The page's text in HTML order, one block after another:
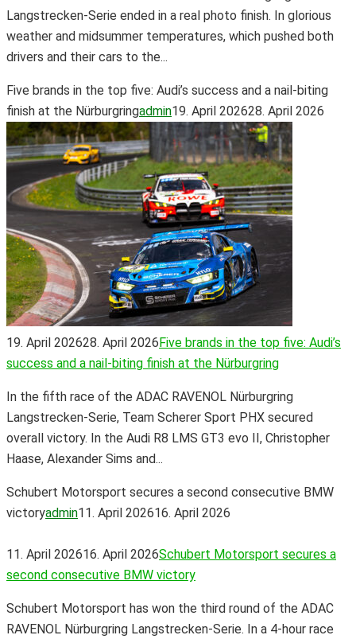
Langstrecken-Serie ended in a real photo finish. In glorious
weather and midsummer temperatures, which pushed both
drivers and their cars to the...
Five brands in the top five: Audi’s success and a nail-biting
finish at the Nürburgringadmin19. April 202628. April 2026
19. April 202628. April 2026Five brands in the top five: Audi’s
success and a nail-biting finish at the Nürburgring
In the fifth race of the ADAC RAVENOL Nürburgring
Langstrecken-Serie, Team Scherer Sport PHX secured
overall victory. In the Audi R8 LMS GT3 evo II, Christopher
Haase, Alexander Sims and...
Schubert Motorsport secures a second consecutive BMW
victoryadmin11. April 202616. April 2026
11. April 202616. April 2026Schubert Motorsport secures a
second consecutive BMW victory
Schubert Motorsport has won the third round of the ADAC
RAVENOL Nürburgring Langstrecken-Serie. In a 4-hour race